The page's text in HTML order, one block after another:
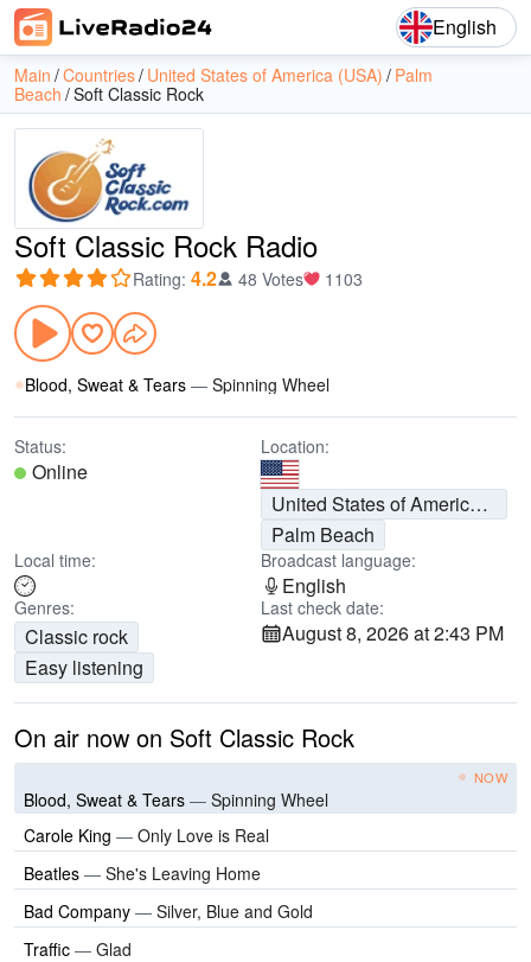
English
Main Countries United States of America (USA) Palm
Beach Soft Classic Rock
Soft Classic Rock Radio
Rating: 4.2 48 Votes 1103
Blood, Sweat & Tears — Spinning Wheel
Status:
Online
Location:
United States of America (USA)
Palm Beach
Local time: Broadcast language:
English
Genres:
Classic rock
Easy listening
Last check date:
August 8, 2026 at 2:43 PM
On air now on Soft Classic Rock
NOW
Blood, Sweat & Tears — Spinning Wheel
Carole King — Only Love is Real
Beatles — She's Leaving Home
Bad Company — Silver, Blue and Gold
Traffic — Glad